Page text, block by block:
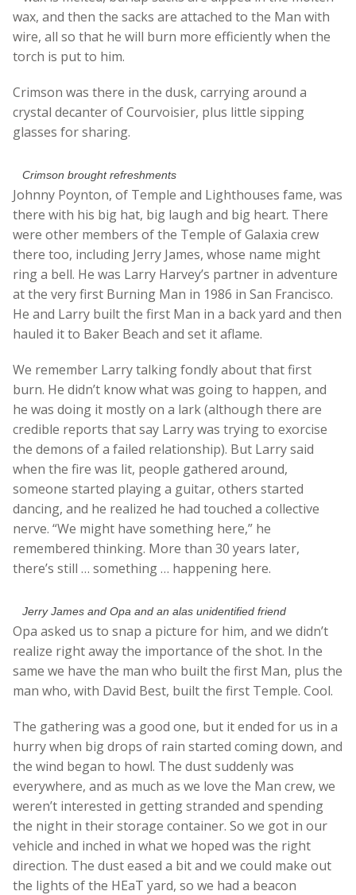
wax, and then the sacks are attached to the Man with
wire, all so that he will burn more efficiently when the
torch is put to him.
Crimson was there in the dusk, carrying around a
crystal decanter of Courvoisier, plus little sipping
glasses for sharing.
Crimson brought refreshments
Johnny Poynton, of Temple and Lighthouses fame, was
there with his big hat, big laugh and big heart. There
were other members of the Temple of Galaxia crew
there too, including Jerry James, whose name might
ring a bell. He was Larry Harvey’s partner in adventure
at the very first Burning Man in 1986 in San Francisco.
He and Larry built the first Man in a back yard and then
hauled it to Baker Beach and set it aflame.
We remember Larry talking fondly about that first
burn. He didn’t know what was going to happen, and
he was doing it mostly on a lark (although there are
credible reports that say Larry was trying to exorcise
the demons of a failed relationship). But Larry said
when the fire was lit, people gathered around,
someone started playing a guitar, others started
dancing, and he realized he had touched a collective
nerve. “We might have something here,” he
remembered thinking. More than 30 years later,
there’s still … something … happening here.
Jerry James and Opa and an alas unidentified friend
Opa asked us to snap a picture for him, and we didn’t
realize right away the importance of the shot. In the
same we have the man who built the first Man, plus the
man who, with David Best, built the first Temple. Cool.
The gathering was a good one, but it ended for us in a
hurry when big drops of rain started coming down, and
the wind began to howl. The dust suddenly was
everywhere, and as much as we love the Man crew, we
weren’t interested in getting stranded and spending
the night in their storage container. So we got in our
vehicle and inched in what we hoped was the right
direction. The dust eased a bit and we could make out
the lights of the HEaT yard, so we had a beacon